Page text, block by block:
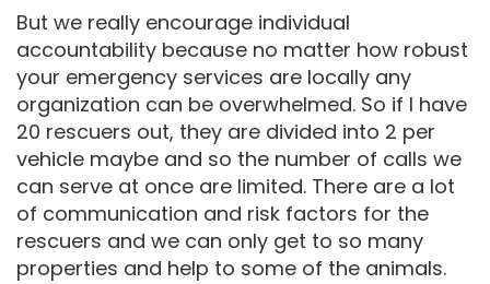
But we really encourage individual
accountability because no matter how robust
your emergency services are locally any
organization can be overwhelmed. So if I have
20 rescuers out, they are divided into 2 per
vehicle maybe and so the number of calls we
can serve at once are limited. There are a lot
of communication and risk factors for the
rescuers and we can only get to so many
properties and help to some of the animals.